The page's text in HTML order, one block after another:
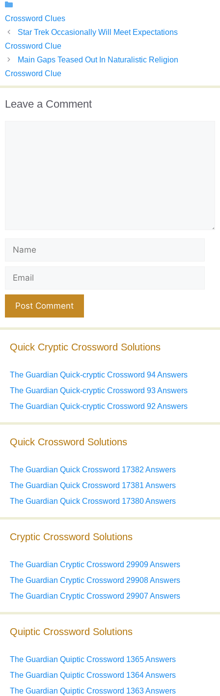
Crossword Clues
Star Trek Occasionally Will Meet Expectations
Crossword Clue
Main Gaps Teased Out In Naturalistic Religion
Crossword Clue
Leave a Comment
Quick Cryptic Crossword Solutions
The Guardian Quick-cryptic Crossword 94 Answers
The Guardian Quick-cryptic Crossword 93 Answers
The Guardian Quick-cryptic Crossword 92 Answers
Quick Crossword Solutions
The Guardian Quick Crossword 17382 Answers
The Guardian Quick Crossword 17381 Answers
The Guardian Quick Crossword 17380 Answers
Cryptic Crossword Solutions
The Guardian Cryptic Crossword 29909 Answers
The Guardian Cryptic Crossword 29908 Answers
The Guardian Cryptic Crossword 29907 Answers
Quiptic Crossword Solutions
The Guardian Quiptic Crossword 1365 Answers
The Guardian Quiptic Crossword 1364 Answers
The Guardian Quiptic Crossword 1363 Answers